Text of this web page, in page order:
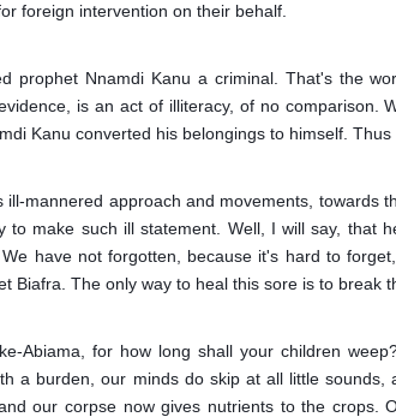
foreign intervention on their behalf.
prophet Nnamdi Kanu a criminal. That's the
is an act of illiteracy, of no comparison.
Kanu converted his belongings to himself.
ill-mannered approach and movements, towards
to make such ill statement. Well, I will say, that
have not forgotten, because it's hard to
Biafra. The only way to heal this sore is to break
Abiama, for how long shall your children
a burden, our minds do skip at all little
our corpse now gives nutrients to the crops.